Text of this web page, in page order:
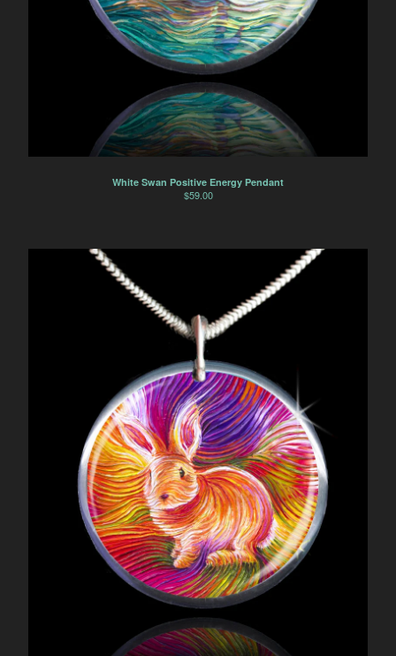
White Swan Positive Energy Pendant
$59.00